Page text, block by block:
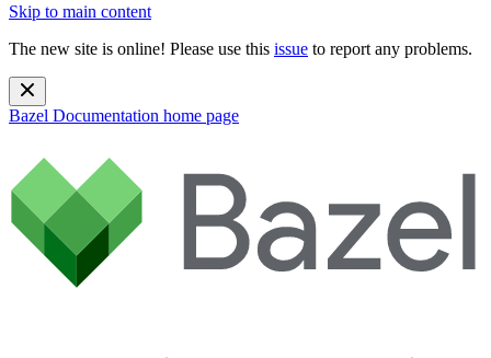
Skip to main content
The new site is online! Please use this issue to report any problems.
Bazel Documentation home page